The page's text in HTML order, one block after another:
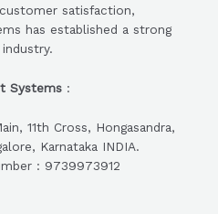
satisfaction,
has established a strong
Systems :
11th Cross, Hongasandra,
Karnataka INDIA.
: 9739973912